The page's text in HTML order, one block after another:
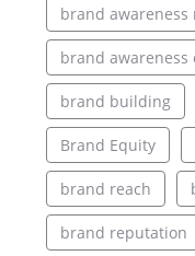
brand awareness
brand awareness
brand building
Brand Equity
brand reach
brand reputation